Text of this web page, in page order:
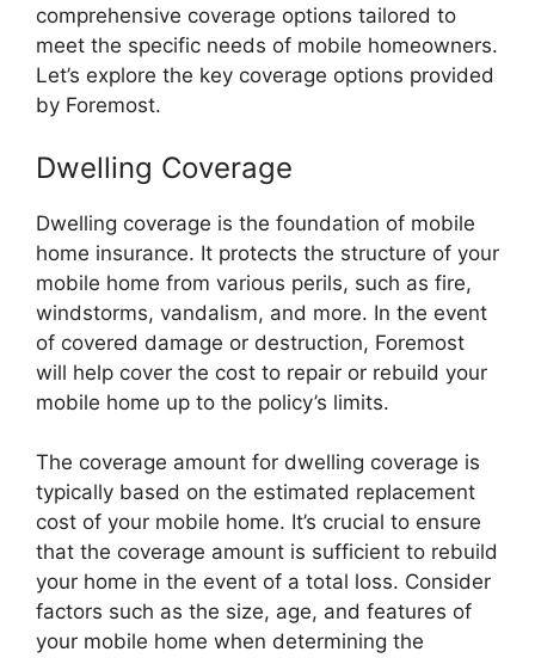
comprehensive coverage options tailored to
meet the specific needs of mobile homeowners.
Let’s explore the key coverage options provided
by Foremost.
Dwelling Coverage
Dwelling coverage is the foundation of mobile
home insurance. It protects the structure of your
mobile home from various perils, such as fire,
windstorms, vandalism, and more. In the event
of covered damage or destruction, Foremost
will help cover the cost to repair or rebuild your
mobile home up to the policy’s limits.
The coverage amount for dwelling coverage is
typically based on the estimated replacement
cost of your mobile home. It’s crucial to ensure
that the coverage amount is sufficient to rebuild
your home in the event of a total loss. Consider
factors such as the size, age, and features of
your mobile home when determining the